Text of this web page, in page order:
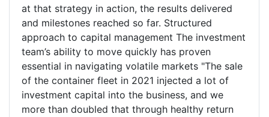
at that strategy in action, the results delivered
and milestones reached so far. Structured
approach to capital management The investment
team’s ability to move quickly has proven
essential in navigating volatile markets "The sale
of the container fleet in 2021 injected a lot of
investment capital into the business, and we
more than doubled that through healthy return